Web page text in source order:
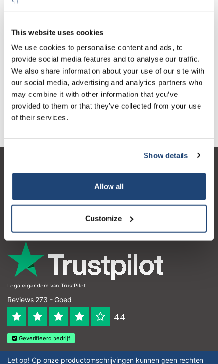
This website uses cookies
We use cookies to personalise content and ads, to
provide social media features and to analyse our traffic.
We also share information about your use of our site with
our social media, advertising and analytics partners who
may combine it with other information that you’ve
provided to them or that they’ve collected from your use
of their services.
Show details
Allow all
Customize
Aantal Product
1 Stuk
€22,08
Excl. btw
€26,71
Incl. btw
Meer
Toevoegen aan winkelwagen
Informatie
Contactgegevens
Logo eigendom van TrustPilot
Reviews 273 - Goed
4.4
Geverifieerd bedrijf
Let op! Op onze productomschrijvingen kunnen geen rechten